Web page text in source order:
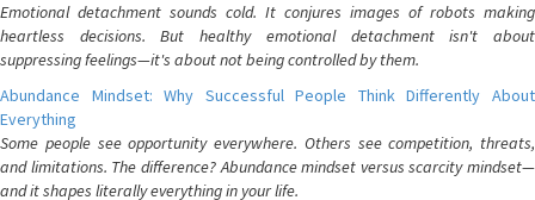
Emotional detachment sounds cold. It conjures images of robots making
heartless decisions. But healthy emotional detachment isn't about
suppressing feelings—it's about not being controlled by them.
Abundance Mindset: Why Successful People Think Differently About
Everything
Some people see opportunity everywhere. Others see competition, threats,
and limitations. The difference? Abundance mindset versus scarcity mindset—
and it shapes literally everything in your life.